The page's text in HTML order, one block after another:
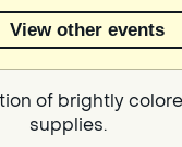
by
View other events